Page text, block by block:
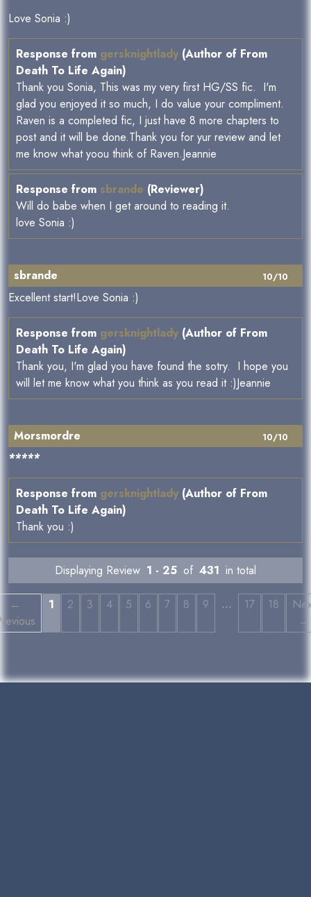
Love Sonia :)
Response from gersknightlady (Author of From
Death To Life Again)
Thank you Sonia, This was my very first HG/SS fic. I'm
glad you enjoyed it so much, I do value your compliment.
Raven is a completed fic, I just have 8 more chapters to
post and it will be done.Thank you for yur review and let
me know what yoou think of Raven.Jeannie
Response from sbrande (Reviewer)
Will do babe when I get around to reading it.
love Sonia :)
10/10
sbrande
Excellent start!Love Sonia :)
Response from gersknightlady (Author of From
Death To Life Again)
Thank you, I'm glad you have found the sotry. I hope you
will let me know what you think as you read it :)Jeannie
10/10
Morsmordre
*****
Response from gersknightlady (Author of From
Death To Life Again)
Thank you :)
Displaying Review 1 - 25 of 431 in total
←
1 2 3 4 5 6 7 8 9 … 17 18
→